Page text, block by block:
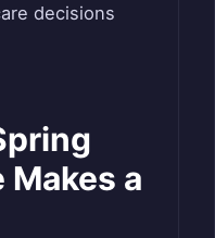
decisions
Makes a